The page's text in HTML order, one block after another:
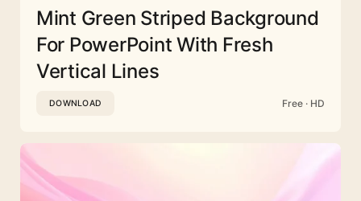
Mint Green Striped Background
For PowerPoint With Fresh
Vertical Lines
DOWNLOAD Free · HD